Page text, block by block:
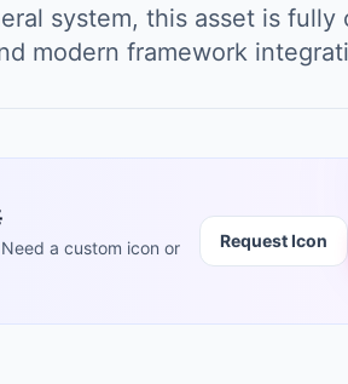
system, this asset is fully
modern framework
a custom icon or
Request Icon